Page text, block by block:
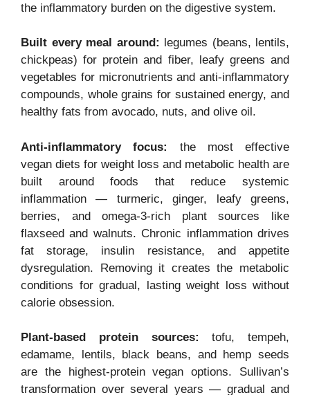
the inflammatory burden on the digestive system.
Built every meal around: legumes (beans, lentils,
chickpeas) for protein and fiber, leafy greens and
vegetables for micronutrients and anti-inflammatory
compounds, whole grains for sustained energy, and
healthy fats from avocado, nuts, and olive oil.
Anti-inflammatory focus:
the most effective
vegan diets for weight loss and metabolic health are
built around foods that reduce systemic
inflammation — turmeric, ginger, leafy greens,
berries, and omega-3-rich plant sources like
flaxseed and walnuts. Chronic inflammation drives
fat storage, insulin resistance, and appetite
dysregulation. Removing it creates the metabolic
conditions for gradual, lasting weight loss without
calorie obsession.
Plant-based protein sources: tofu, tempeh,
edamame, lentils, black beans, and hemp seeds
are the highest-protein vegan options. Sullivan’s
transformation over several years — gradual and